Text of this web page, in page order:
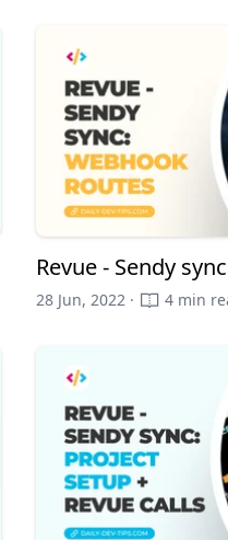
Revue - Sendy
28 Jun, 2022 · 4 min